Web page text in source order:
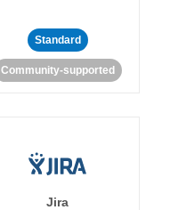
Standard
Community-supported
Jira